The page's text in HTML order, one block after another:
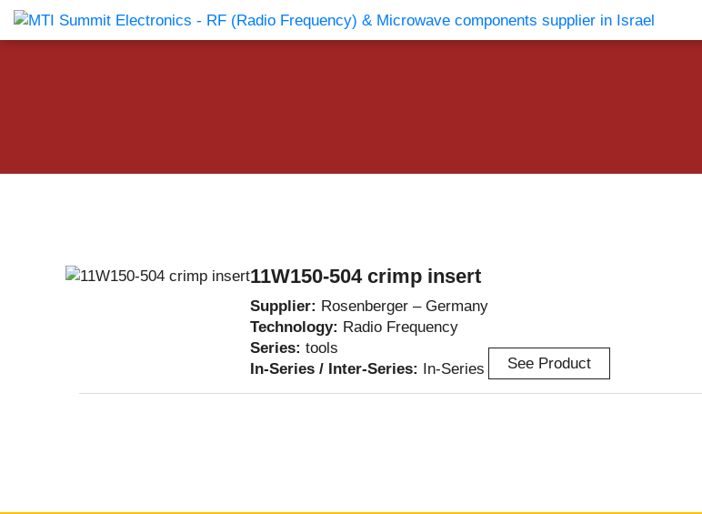
Products Catalog About Us Companies News & Events Contact Us
11W150-504 crimp insert
Supplier: Rosenberger – Germany
Technology: Radio Frequency
Series: tools
In-Series / Inter-Series: In-Series See Product